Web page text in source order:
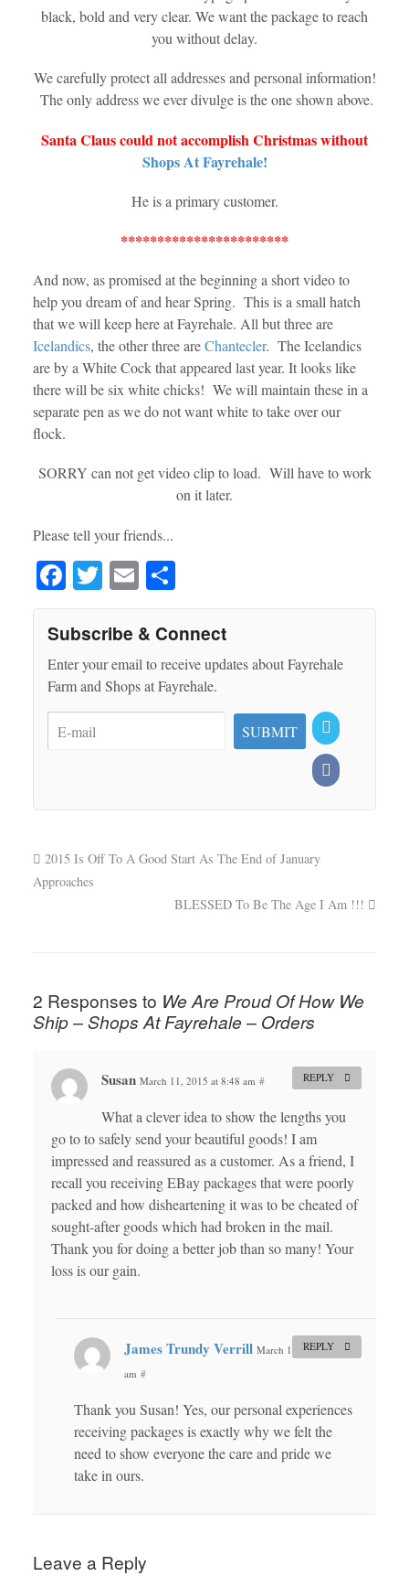
black, bold and very clear. We want the package to reach
you without delay.
We carefully protect all addresses and personal information!
The only address we ever divulge is the one shown above.
Santa Claus could not accomplish Christmas without
Shops At Fayrehale!
He is a primary customer.
***********************
And now, as promised at the beginning a short video to
help you dream of and hear Spring. This is a small hatch
that we will keep here at Fayrehale. All but three are
Icelandics, the other three areChantecler. The Icelandics
are by a White Cock that appeared last year. It looks like
there will be six white chicks! We will maintain these in a
separate pen as we do not want white to take over our
flock.
SORRY can not get video clip to load. Will have to work
on it later.
Please tell your friends...
Fa
ce
bo
ok
T
wi
tte
r
E
m
ail
ha
re
Subscribe & Connect
Enter your email to receive updates about Fayrehale
Farm and Shops at Fayrehale.
2015 Is Off To A Good Start As The End of January
Approaches
BLESSED To Be The Age I Am !!!
2 Responses to We Are Proud Of How We
Ship – Shops At Fayrehale – Orders
Susan March 11, 2015 at 8:48 am #
What a clever idea to show the lengths you
go to to safely send your beautiful goods! I am
impressed and reassured as a customer. As a friend, I
recall you receiving EBay packages that were poorly
packed and how disheartening it was to be cheated of
sought-after goods which had broken in the mail.
Thank you for doing a better job than so many! Your
loss is our gain.
REPLY
James Trundy Verrill March 11, 2015 at 9:52
am #
Thank you Susan! Yes, our personal experiences
receiving packages is exactly why we felt the
need to show everyone the care and pride we
take in ours.
REPLY
Leave a Reply